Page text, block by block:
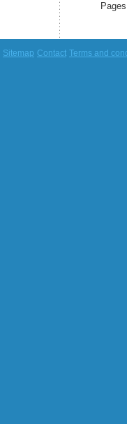
Sitemap Contact Terms and